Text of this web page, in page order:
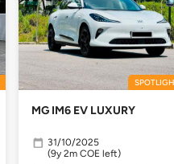
MG IM6 EV LUXURY
31/10/2025
(9y 2m COE left)